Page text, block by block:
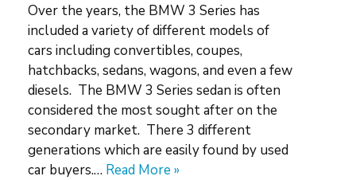
Over the years, the BMW 3 Series has
included a variety of different models of
cars including convertibles, coupes,
hatchbacks, sedans, wagons, and even a few
diesels. The BMW 3 Series sedan is often
considered the most sought after on the
secondary market. There 3 different
generations which are easily found by used
car buyers.… Read More »